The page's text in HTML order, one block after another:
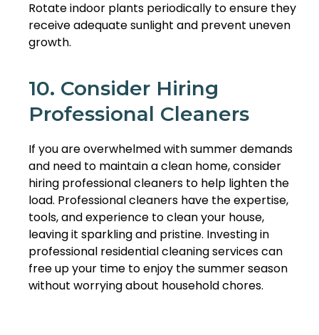
Rotate indoor plants periodically to ensure they
receive adequate sunlight and prevent uneven
growth.
10. Consider Hiring
Professional Cleaners
If you are overwhelmed with summer demands
and need to maintain a clean home, consider
hiring professional cleaners to help lighten the
load. Professional cleaners have the expertise,
tools, and experience to clean your house,
leaving it sparkling and pristine. Investing in
professional residential cleaning services can
free up your time to enjoy the summer season
without worrying about household chores.